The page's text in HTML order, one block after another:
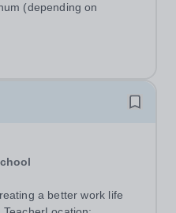
HP27
40 hours per...
(depending on
a better work life